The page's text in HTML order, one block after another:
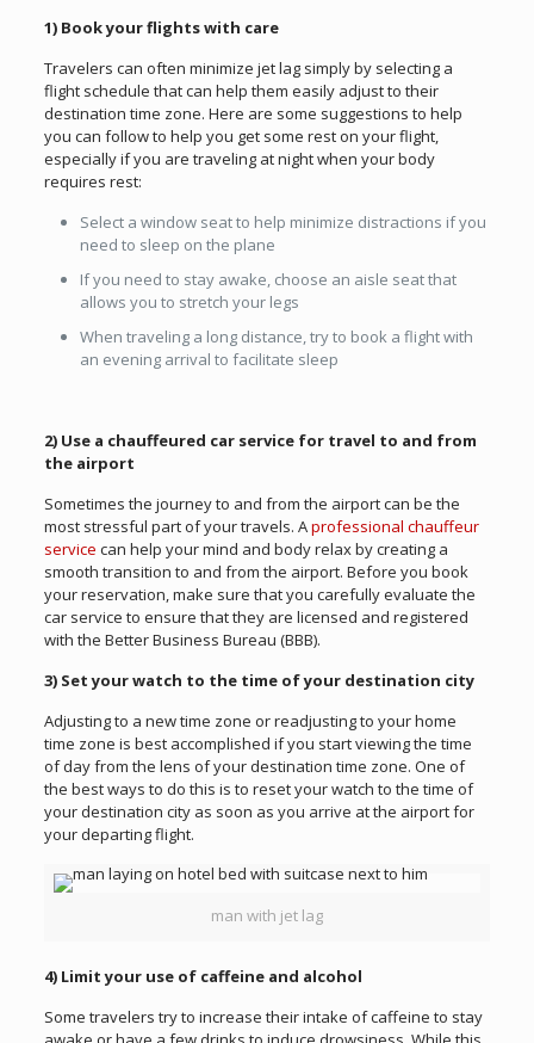
1) Book your flights with care
Travelers can often minimize jet lag simply by selecting a
flight schedule that can help them easily adjust to their
destination time zone. Here are some suggestions to help
you can follow to help you get some rest on your flight,
especially if you are traveling at night when your body
requires rest:
Select a window seat to help minimize distractions if you
need to sleep on the plane
If you need to stay awake, choose an aisle seat that
allows you to stretch your legs
When traveling a long distance, try to book a flight with
an evening arrival to facilitate sleep
2) Use a chauffeured car service for travel to and from
the airport
Sometimes the journey to and from the airport can be the
most stressful part of your travels. Aprofessional chauffeur
service can help your mind and body relax by creating a
smooth transition to and from the airport. Before you book
your reservation, make sure that you carefully evaluate the
car service to ensure that they are licensed and registered
with the Better Business Bureau (BBB).
3) Set your watch to the time of your destination city
Adjusting to a new time zone or readjusting to your home
time zone is best accomplished if you start viewing the time
of day from the lens of your destination time zone. One of
the best ways to do this is to reset your watch to the time of
your destination city as soon as you arrive at the airport for
your departing flight.
man with jet lag
4) Limit your use of caffeine and alcohol
Some travelers try to increase their intake of caffeine to stay